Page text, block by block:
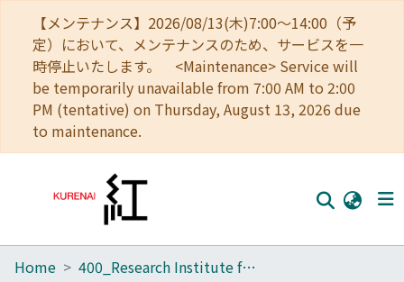
【メンテナンス】2026/08/13(木)7:00～14:00（予
定）において、メンテナンスのため、サービスを一
時停止いたします。 <Maintenance> Service will
be temporarily unavailable from 7:00 AM to 2:00
PM (tentative) on Thursday, August 13, 2026 due
to maintenance.
Home
Home
400_Research Institute for Mathematical Sciences